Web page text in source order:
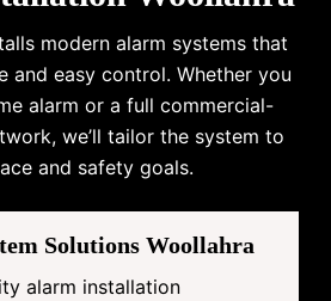
modern alarm systems that
and easy control. Whether you
alarm or a full commercial-
we’ll tailor the system to
and safety goals.
Solutions Woollahra
alarm installation